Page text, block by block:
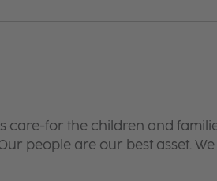
care-for the children and
people are our best asset.